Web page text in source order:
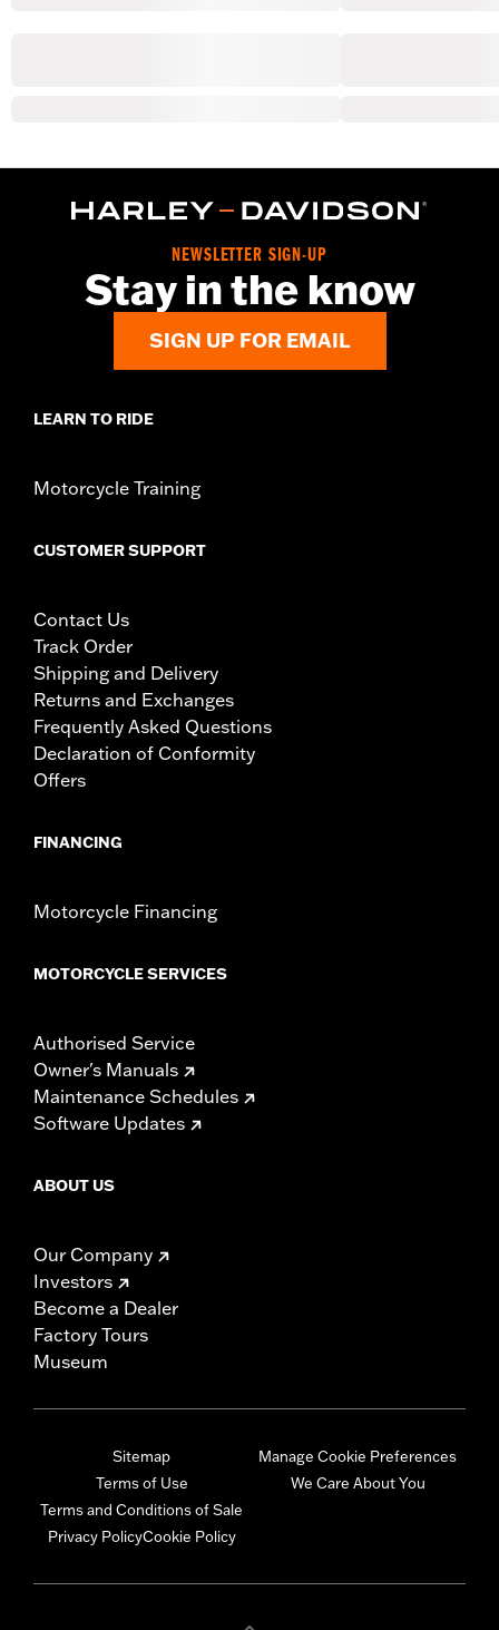
NEWSLETTER SIGN-UP
Stay in the know
SIGN UP FOR EMAIL
LEARN TO RIDE
Motorcycle Training
CUSTOMER SUPPORT
Contact Us
Track Order
Shipping and Delivery
Returns and Exchanges
Frequently Asked Questions
Declaration of Conformity
Offers
FINANCING
Motorcycle Financing
MOTORCYCLE SERVICES
Authorised Service
Owner's Manuals
Maintenance Schedules
Software Updates
ABOUT US
Our Company
Investors
Become a Dealer
Factory Tours
Museum
Sitemap
Terms of Use
Terms and Conditions of Sale
Privacy PolicyCookie Policy
Manage Cookie Preferences
We Care About You